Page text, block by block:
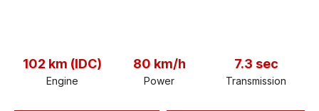
102 km (IDC)
Engine
80 km/h
Power
7.3 sec
Transmission